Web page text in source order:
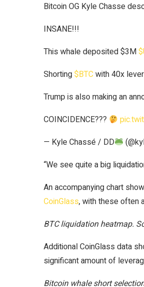
Bitcoin OG Kyle Chasse
INSANE!!!
This whale deposited $3M
Shorting$BTCwith 40x
Trump is also making an
COINCIDENCE???
— Kyle Chassé / DD
“We see quite a big
An accompanying chart
CoinGlass, with these often
BTC liquidation heatmap.
Additional CoinGlass data
significant amount of
Bitcoin whale short